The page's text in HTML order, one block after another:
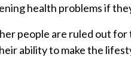
health problems if
people are ruled out
ability to make the